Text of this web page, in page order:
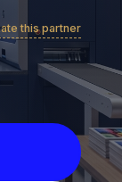
this partner